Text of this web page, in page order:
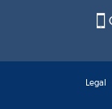
Legal